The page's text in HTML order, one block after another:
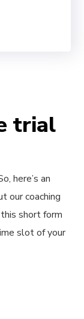
trial
here’s an
our coaching
short form
slot of your